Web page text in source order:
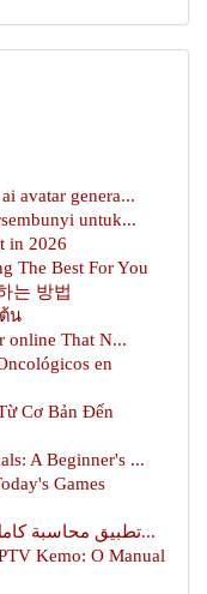
avatar genera...
untuk...
in 2026
The Best For You
는 방법
น
online That N...
en
Cơ Bản Đến
A Beginner's ...
Games
تطبيق محاسبة كامل دليل المحاسبين الجدد والمحت...
Kemo: O Manual